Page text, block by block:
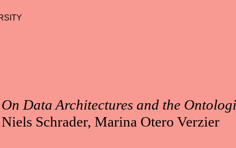
Data Architectures and the
Niels Schrader, Marina Otero Verzier